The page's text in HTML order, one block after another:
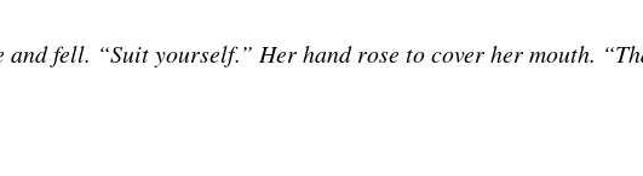
fell. “Suit yourself.” Her hand rose to cover her mouth.